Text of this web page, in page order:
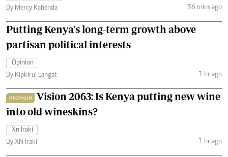
By Mercy Kahenda
56 mins ago
Putting Kenya's long-term growth above
partisan political interests
Opinion
By Kipkirui Langat
1 hr ago
PREMIUM
Vision 2063: Is Kenya putting new wine
into old wineskins?
Xn Iraki
By XN Iraki
1 hr ago